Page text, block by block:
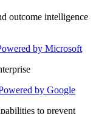
outcome intelligence
by Microsoft
by Google
to prevent